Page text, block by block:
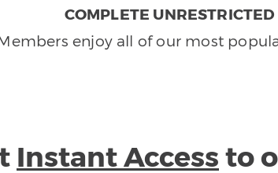
COMPLETE
enjoy all of our most
Instant Access to